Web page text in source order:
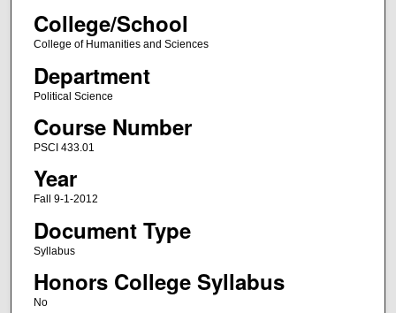
College/School
College of Humanities and Sciences
Department
Political Science
Course Number
PSCI 433.01
Year
Fall 9-1-2012
Document Type
Syllabus
Honors College Syllabus
No